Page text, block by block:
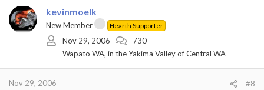
kevinmoelk
New Member Hearth Supporter
Nov 29, 2006
730
Wapato WA, in the Yakima Valley of Central WA
Nov 29, 2006 #8